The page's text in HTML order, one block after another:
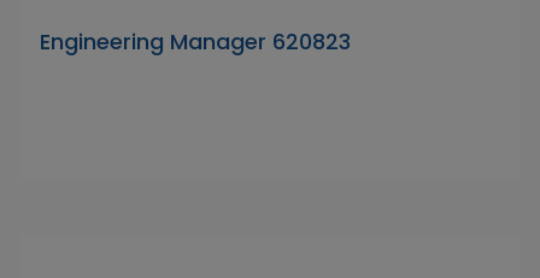
Engineering Manager 620823